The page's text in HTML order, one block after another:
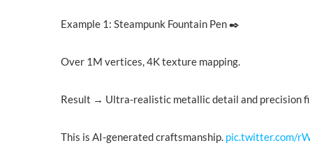
Example 1: Steampunk Fountain Pen ✒️
Over 1M vertices, 4K texture mapping.
Result → Ultra-realistic metallic detail and precision
This is AI-generated craftsmanship. pic.twitter.com/